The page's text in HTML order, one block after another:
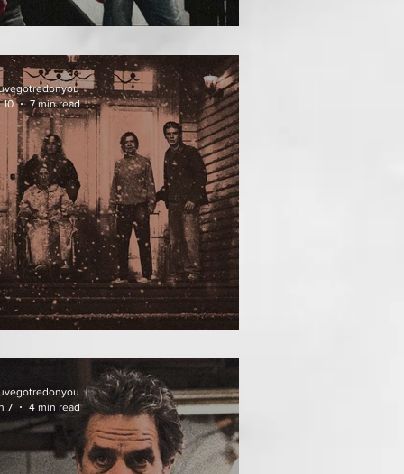
10
7 min read
7
4 min read